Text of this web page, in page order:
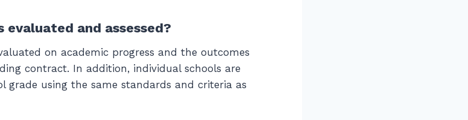
and assessed?
on academic progress and the outcomes
contract. In addition, individual schools are
grade using the same standards and criteria as